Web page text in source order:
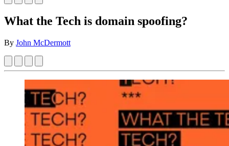
What the Tech is domain spoofing?
By John McDermott